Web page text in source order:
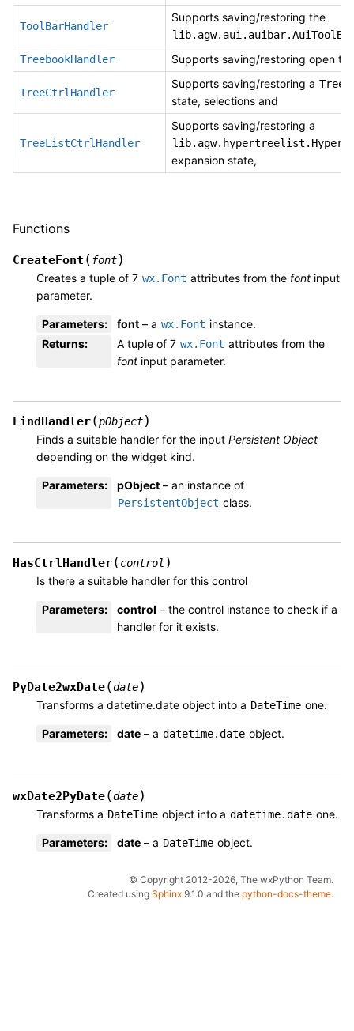
ToolBarHandler
Supports saving/restoring the
TreebookHandler
Supports saving/restoring open
TreeCtrlHandler
Supports saving/restoring a
state, selections and
TreeListCtrlHandler
Supports saving/restoring a
expansion state,
Functions
CreateFont ( font)
Creates a tuple of 7 wx.Font attributes from the font input
parameter.
Parameters: font – a wx.Font instance.
Returns: A tuple of 7 wx.Font attributes from the
font input parameter.
FindHandler(pObject)
Finds a suitable handler for the input Persistent Object
depending on the widget kind.
Parameters: pObject – an instance of
PersistentObject class.
HasCtrlHandler(control )
Is there a suitable handler for this control
Parameters: control – the control instance to check if a
handler for it exists.
PyDate2wxDate(date)
Transforms a datetime.date object into a DateTime one.
Parameters: date – a datetime.date object.
wxDate2PyDate(date)
Transforms a DateTime object into a datetime.date one.
Parameters: date – a DateTime object.
© Copyright 2012-2026, The wxPython Team.
Created using Sphinx 9.1.0 and the python-docs-theme.